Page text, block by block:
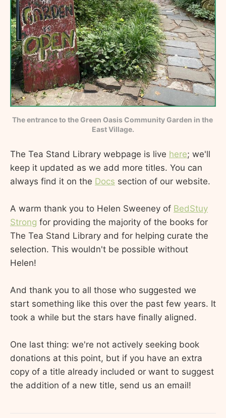
The entrance to the Green Oasis Community Garden in the
East Village.
The Tea Stand Library webpage is live here; we'll
keep it updated as we add more titles. You can
always find it on the Docs section of our website.
A warm thank you to Helen Sweeney of BedStuy
Strong for providing the majority of the books for
The Tea Stand Library and for helping curate the
selection. This wouldn't be possible without
Helen!
And thank you to all those who suggested we
start something like this over the past few years. It
took a while but the stars have finally aligned.
One last thing: we're not actively seeking book
donations at this point, but if you have an extra
copy of a title already included or want to suggest
the addition of a new title, send us an email!